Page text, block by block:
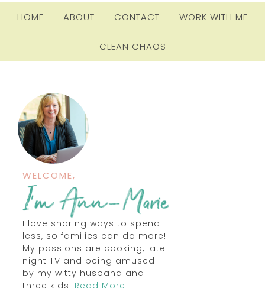
HOME ABOUT CONTACT WORK WITH ME
CLEAN CHAOS
WELCOME,
I love sharing ways to spend
less, so families can do more!
My passions are cooking, late
night TV and being amused
by my witty husband and
three kids. Read More